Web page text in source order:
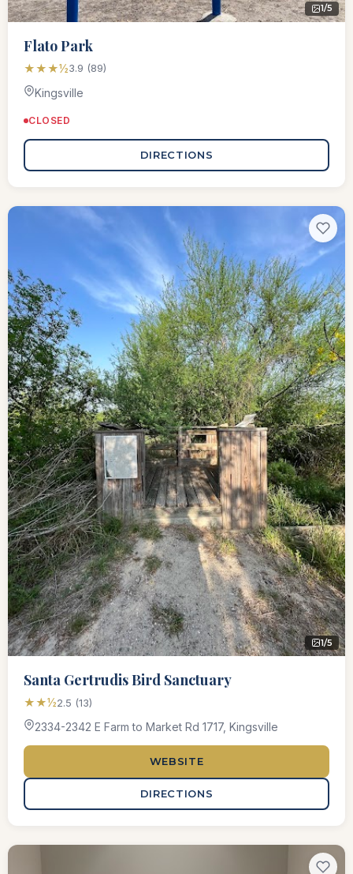
1/5
Flato Park
★★★½3.9 (89)
Kingsville
CLOSED
DIRECTIONS
1/5
Santa Gertrudis Bird Sanctuary
★★½2.5 (13)
2334-2342 E Farm to Market Rd 1717, Kingsville
WEBSITE
DIRECTIONS